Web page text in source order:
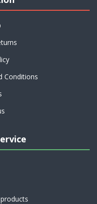
Conditions